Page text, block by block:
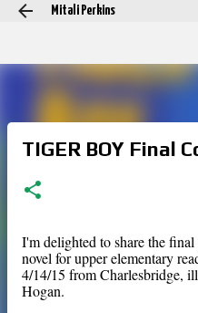
Mitali Perkins
TIGER BOY Final
I'm delighted to share the
novel for upper elementary
4/14/15 from Charlesbridge,
Hogan.